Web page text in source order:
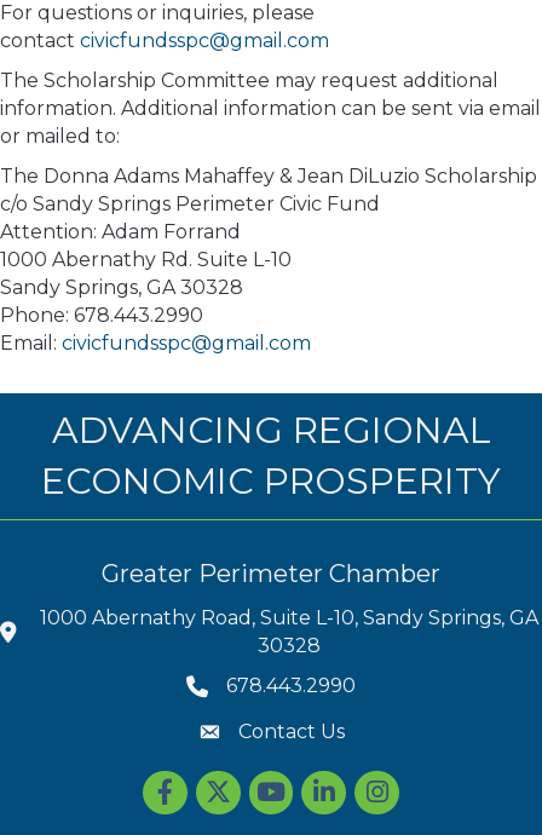
For questions or inquiries, please
contact civicfundsspc@gmail.com
The Scholarship Committee may request additional
information. Additional information can be sent via email
or mailed to:
The Donna Adams Mahaffey & Jean DiLuzio Scholarship
c/o Sandy Springs Perimeter Civic Fund
Attention: Adam Forrand
1000 Abernathy Rd. Suite L-10
Sandy Springs, GA 30328
Phone: 678.443.2990
Email: civicfundsspc@gmail.com
ADVANCING REGIONAL
ECONOMIC PROSPERITY
Greater Perimeter Chamber
1000 Abernathy Road, Suite L-10, Sandy Springs, GA
30328
678.443.2990
Contact Us
Facebook
TwitteryoutubeLinkedInInstagram